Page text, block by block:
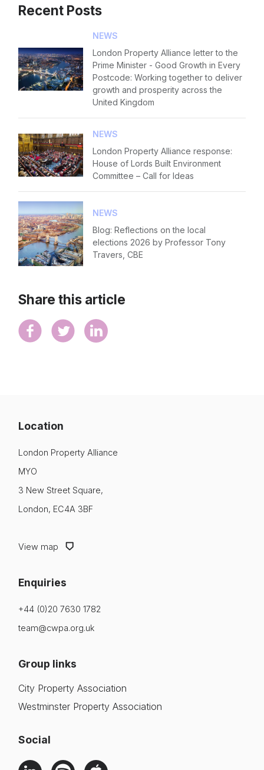
Recent Posts
NEWS
London Property Alliance letter to the
Prime Minister - Good Growth in Every
Postcode: Working together to deliver
growth and prosperity across the
United Kingdom
NEWS
London Property Alliance response:
House of Lords Built Environment
Committee – Call for Ideas
NEWS
Blog: Reflections on the local
elections 2026 by Professor Tony
Travers, CBE
Share this article
Location
London Property Alliance
MYO
3 New Street Square,
London, EC4A 3BF
View map
Enquiries
+44 (0)20 7630 1782
team@cwpa.org.uk
Group links
City Property Association
Westminster Property Association
Social